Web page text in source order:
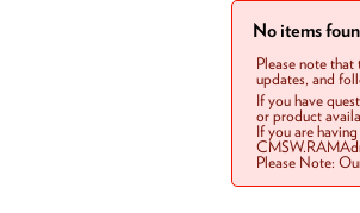
No items
Please note
updates, and
If you have
or product
If you are
Please Note: